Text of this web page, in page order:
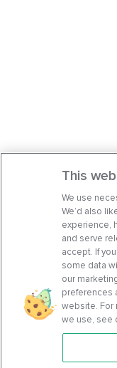
Features
This
We use
We’d also
experience,
and serve
accept. If
some data
our
preferences
website. For
we use, see